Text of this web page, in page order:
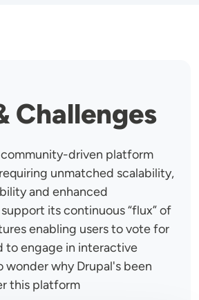
Challenges
community-driven platform
unmatched scalability,
and enhanced
its continuous “flux” of
enabling users to vote for
to engage in interactive
wonder why Drupal's been
this platform